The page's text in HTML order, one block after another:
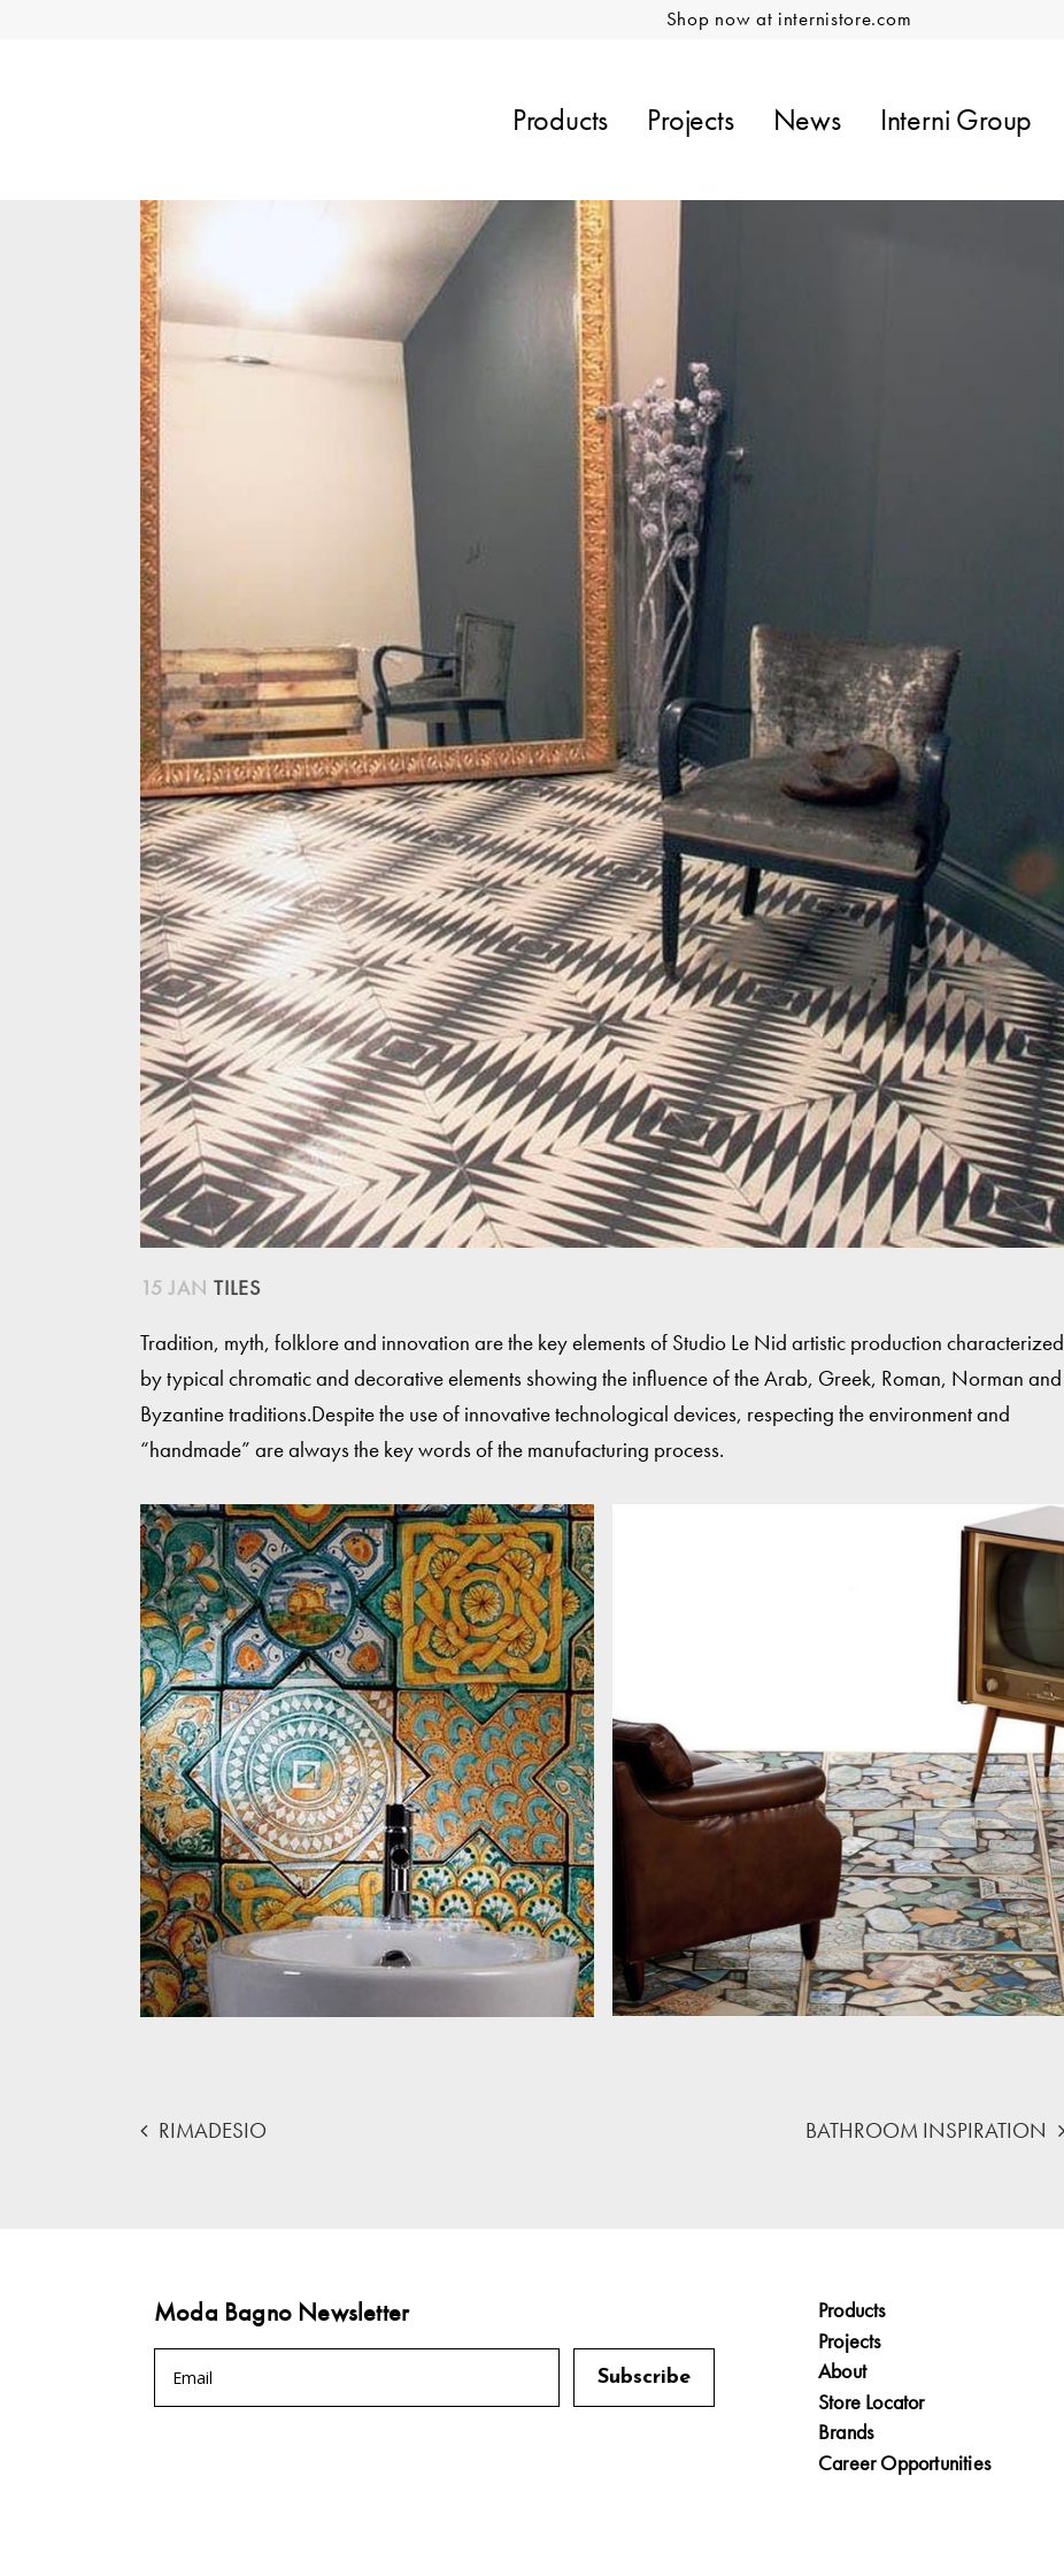
Shop now at internistore.com
Products Projects News Interni Group
15 JAN TILES
Tradition, myth, folklore and innovation are the key elements of Studio Le Nid artistic production characterized
by typical chromatic and decorative elements showing the influence of the Arab, Greek, Roman, Norman and
Byzantine traditions.Despite the use of innovative technological devices, respecting the environment and
“handmade” are always the key words of the manufacturing process.
RIMADESIO BATHROOM INSPIRATION
Moda Bagno Newsletter
Products
Projects
About
Store Locator
Brands
Career Opportunities